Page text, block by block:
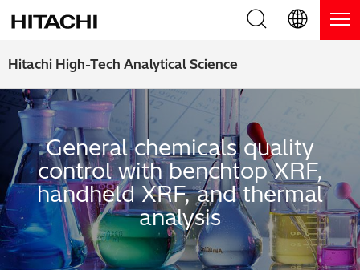
Hitachi High-Tech Analytical Science
Product Range
Products
Handheld XRF / LIBS Analyzers
Benchtop XRF Analyzers
Coatings Analyzers
Optical Emission Spectrometers
Why Hitachi?
Blog, News & Events
Blog
News
Events / Live Webinars
Support
Request Service
Additional Services
Contact Us
English (EN)
Deutsch (DE)
簡体字 (ZH)
日本語 (JP)
General chemicals quality
control with benchtop XRF,
handheld XRF, and thermal
analysis